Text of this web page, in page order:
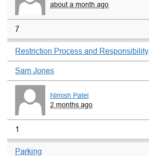
about a month ago
7
Restriction Process and Responsibility
Sam Jones
Nimish Patel
2 months ago
1
Parking